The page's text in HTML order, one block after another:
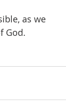
as we
God.